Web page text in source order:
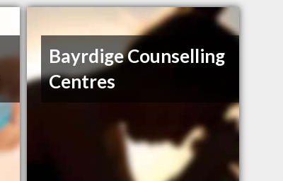
Bayrdige Counselling
Centres